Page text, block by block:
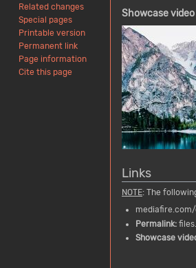
Showcase video
Links
NOTE: The
Permalink:
Showcase
Related changes
Special pages
Printable version
Permanent link
Page information
Cite this page